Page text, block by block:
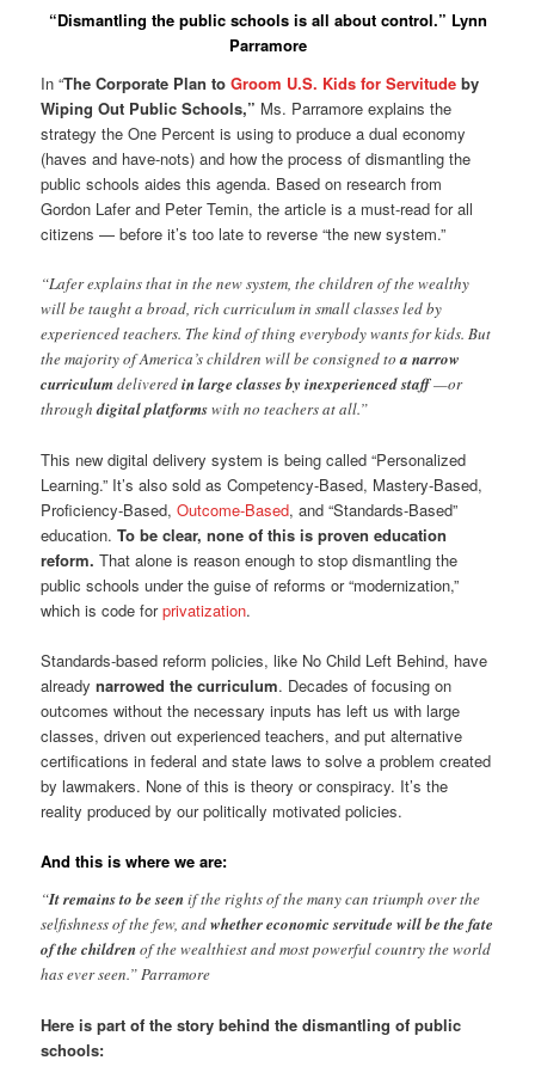
“Dismantling the public schools is all about control.” Lynn
Parramore
In “The Corporate Plan toGroom U.S. Kids for Servitude by
Wiping Out Public Schools,” Ms. Parramore explains the
strategy the One Percent is using to produce a dual economy
(haves and have-nots) and how the process of dismantling the
public schools aides this agenda. Based on research from
Gordon Lafer and Peter Temin, the article is a must-read for all
citizens — before it’s too late to reverse “the new system.”
“Lafer explains that in the new system, the children of the wealthy
will be taught a broad, rich curriculum in small classes led by
experienced teachers. The kind of thing everybody wants for kids. But
the majority of America’s children will be consigned toa narrow
curriculumdeliveredin large classes by inexperienced staff—or
throughdigital platformswith no teachers at all.”
This new digital delivery system is being called “Personalized
Learning.” It’s also sold as Competency-Based, Mastery-Based,
Proficiency-Based, Outcome-Based, and “Standards-Based”
education.To be clear, none of this is proven education
reform. That alone is reason enough to stop dismantling the
public schools under the guise of reforms or “modernization,”
which is code forprivatization.
Standards-based reform policies, like No Child Left Behind, have
alreadynarrowed the curriculum. Decades of focusing on
outcomes without the necessary inputs has left us with large
classes, driven out experienced teachers, and put alternative
certifications in federal and state laws to solve a problem created
by lawmakers. None of this is theory or conspiracy. It’s the
reality produced by our politically motivated policies.
And this is where we are:
“It remains to be seenif the rights of the many can triumph over the
selfishness of the few, andwhether economic servitude will be the fate
of the childrenof the wealthiest and most powerful country the world
has ever seen.” Parramore
Here is part of the story behind the dismantling of public
schools: